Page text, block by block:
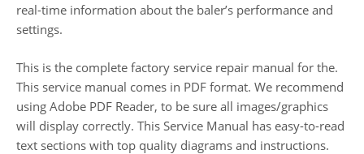
real-time information about the baler’s performance and
settings.
This is the complete factory service repair manual for the.
This service manual comes in PDF format. We recommend
using Adobe PDF Reader, to be sure all images/graphics
will display correctly. This Service Manual has easy-to-read
text sections with top quality diagrams and instructions.